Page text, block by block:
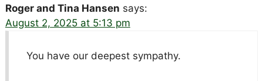
Roger and Tina Hansen says:
August 2, 2025 at 5:13 pm
You have our deepest sympathy.